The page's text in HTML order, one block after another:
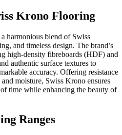
Krono Flooring
harmonious blend of Swiss
and timeless design. The brand’s
high-density fibreboards (HDF) and
authentic surface textures to
accuracy. Offering resistance
moisture, Swiss Krono ensures
time while enhancing the beauty of
Ranges